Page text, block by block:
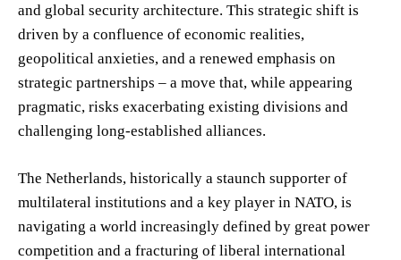
and global security architecture. This strategic shift is
driven by a confluence of economic realities,
geopolitical anxieties, and a renewed emphasis on
strategic partnerships – a move that, while appearing
pragmatic, risks exacerbating existing divisions and
challenging long-established alliances.
The Netherlands, historically a staunch supporter of
multilateral institutions and a key player in NATO, is
navigating a world increasingly defined by great power
competition and a fracturing of liberal international